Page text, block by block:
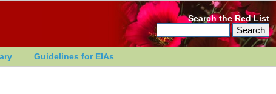
Search the Red List
Guidelines for EIAs